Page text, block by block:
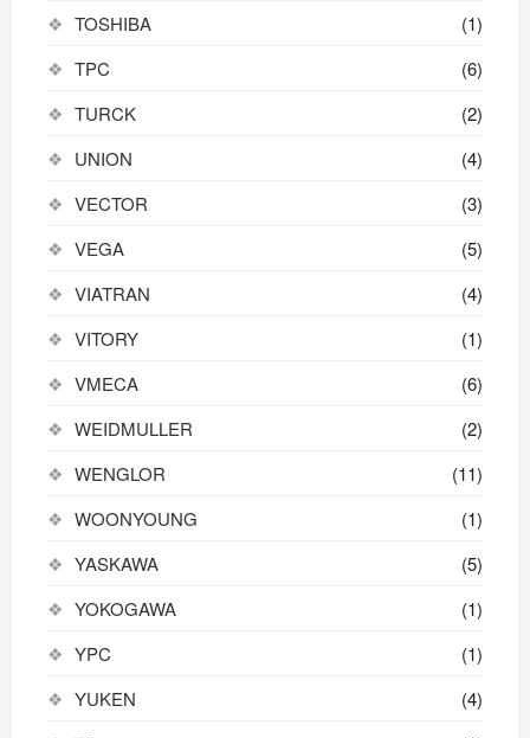
TOSHIBA
(1)
TPC
(6)
TURCK
(2)
UNION
(4)
VECTOR
(3)
VEGA
(5)
VIATRAN
(4)
VITORY
(1)
VMECA
(6)
WEIDMULLER
(2)
WENGLOR
(11)
WOONYOUNG
(1)
YASKAWA
(5)
YOKOGAWA
(1)
YPC
(1)
YUKEN
(4)